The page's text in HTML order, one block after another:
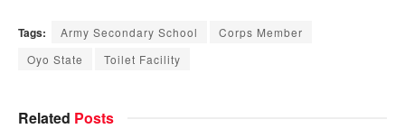
Tags: Army Secondary School
Corps Member
Oyo State
Toilet Facility
Related Posts